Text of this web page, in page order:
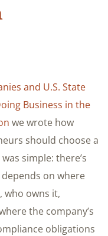
and U.S. State
Business in the
we wrote how
should choose a
simple: there’s
on where
who owns it,
the company’s
obligations